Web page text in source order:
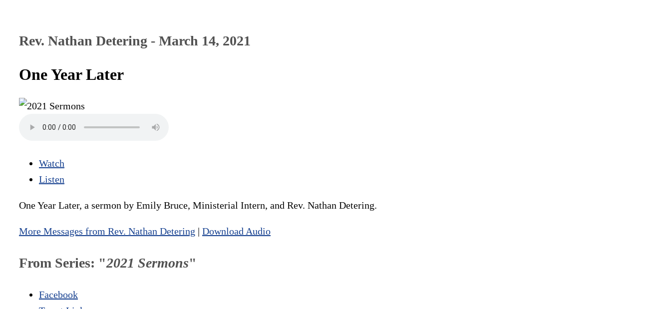
Rev. Nathan Detering - March 14, 2021
One Year Later
Watch
Listen
One Year Later, a sermon by Emily Bruce, Ministerial Intern, and Rev. Nathan Detering.
More Messages from Rev. Nathan Detering | Download Audio
From Series: "2021 Sermons"
Facebook